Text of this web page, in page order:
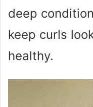
deep
keep curls
healthy.